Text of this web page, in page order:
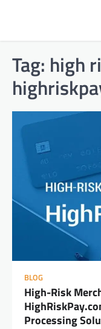
Tag: high
BLOG
High-Risk
Processing